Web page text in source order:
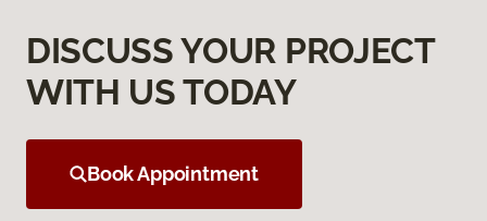
DISCUSS YOUR PROJECT
WITH US TODAY
Book Appointment